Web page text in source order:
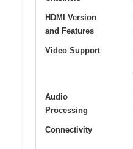
HDMI Version
and Features
Video Support
Audio
Processing
Connectivity